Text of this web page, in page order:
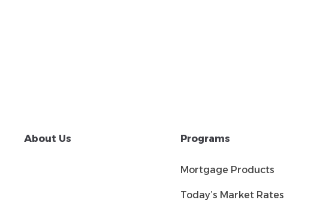
About Us Programs
Mortgage Products
Today’s Market Rates